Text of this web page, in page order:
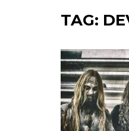
TAG: